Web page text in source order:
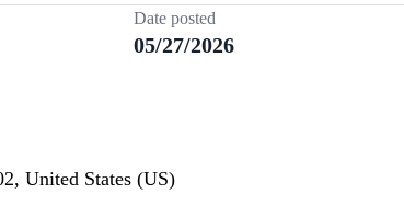
Date posted
05/27/2026
United States (US)